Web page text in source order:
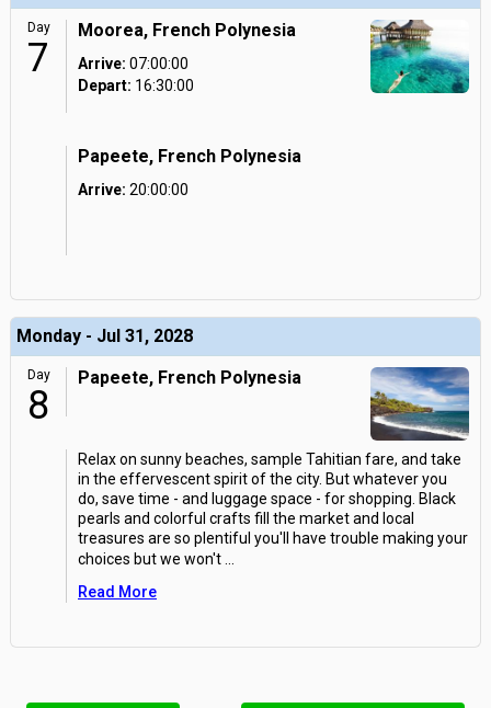
Day
7
Moorea, French Polynesia
Arrive: 07:00:00
Depart: 16:30:00
Papeete, French Polynesia
Arrive: 20:00:00
Monday - Jul 31, 2028
Day
8
Papeete, French Polynesia
Relax on sunny beaches, sample Tahitian fare, and take
in the effervescent spirit of the city. But whatever you
do, save time - and luggage space - for shopping. Black
pearls and colorful crafts fill the market and local
treasures are so plentiful you'll have trouble making your
choices but we won't
Read More